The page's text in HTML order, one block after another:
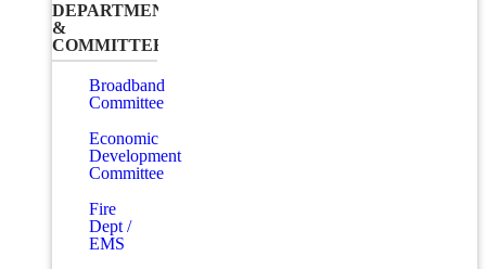
DEPARTMENTS
&
COMMITTEES
Broadband
Committee
Economic
Development
Committee
Fire
Dept /
EMS